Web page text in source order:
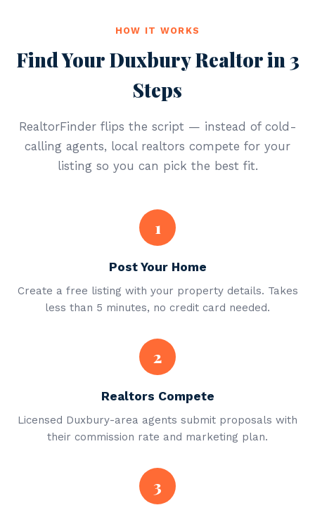
HOW IT WORKS
Find Your Duxbury Realtor in 3
Steps
RealtorFinder flips the script — instead of cold-
calling agents, local realtors compete for your
listing so you can pick the best fit.
1
Post Your Home
Create a free listing with your property details. Takes
less than 5 minutes, no credit card needed.
2
Realtors Compete
Licensed Duxbury-area agents submit proposals with
their commission rate and marketing plan.
3